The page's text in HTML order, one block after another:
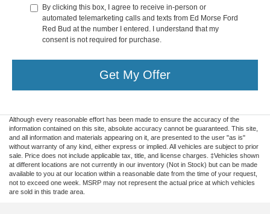
By clicking this box, I agree to receive in-person or
automated telemarketing calls and texts from Ed Morse Ford
Red Bud at the number I entered. I understand that my
consent is not required for purchase.
Get My Offer
Although every reasonable effort has been made to ensure the accuracy of the
information contained on this site, absolute accuracy cannot be guaranteed. This site,
and all information and materials appearing on it, are presented to the user "as is"
without warranty of any kind, either express or implied. All vehicles are subject to prior
sale. Price does not include applicable tax, title, and license charges. ‡Vehicles shown
at different locations are not currently in our inventory (Not in Stock) but can be made
available to you at our location within a reasonable date from the time of your request,
not to exceed one week. MSRP may not represent the actual price at which vehicles
are sold in this trade area.